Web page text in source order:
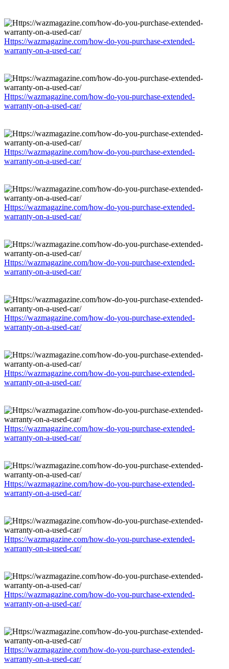
Https://wazmagazine.com/how-do-you-purchase-extended-
warranty-on-a-used-car/
Https://wazmagazine.com/how-do-you-purchase-extended-
warranty-on-a-used-car/
Https://wazmagazine.com/how-do-you-purchase-extended-
warranty-on-a-used-car/
Https://wazmagazine.com/how-do-you-purchase-extended-
warranty-on-a-used-car/
Https://wazmagazine.com/how-do-you-purchase-extended-
warranty-on-a-used-car/
Https://wazmagazine.com/how-do-you-purchase-extended-
warranty-on-a-used-car/
Https://wazmagazine.com/how-do-you-purchase-extended-
warranty-on-a-used-car/
Https://wazmagazine.com/how-do-you-purchase-extended-
warranty-on-a-used-car/
Https://wazmagazine.com/how-do-you-purchase-extended-
warranty-on-a-used-car/
Https://wazmagazine.com/how-do-you-purchase-extended-
warranty-on-a-used-car/
Https://wazmagazine.com/how-do-you-purchase-extended-
warranty-on-a-used-car/
Https://wazmagazine.com/how-do-you-purchase-extended-
warranty-on-a-used-car/